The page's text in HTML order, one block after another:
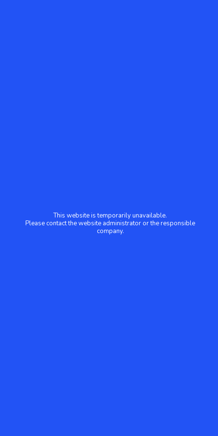
This website is temporarily unavailable.
Please contact the website administrator or the responsible
company.